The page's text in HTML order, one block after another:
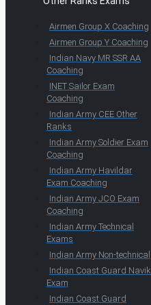
Airmen Group X Coaching
Airmen Group Y Coaching
Indian Navy MR SSR AA
Coaching
INET Sailor Exam
Coaching
Indian Army CEE Other
Ranks
Indian Army Soldier Exam
Coaching
Indian Army Havildar
Exam Coaching
Indian Army JCO Exam
Coaching
Indian Army Technical
Exams
Indian Army Non-technical
Indian Coast Guard Navik
Exam
Indian Coast Guard